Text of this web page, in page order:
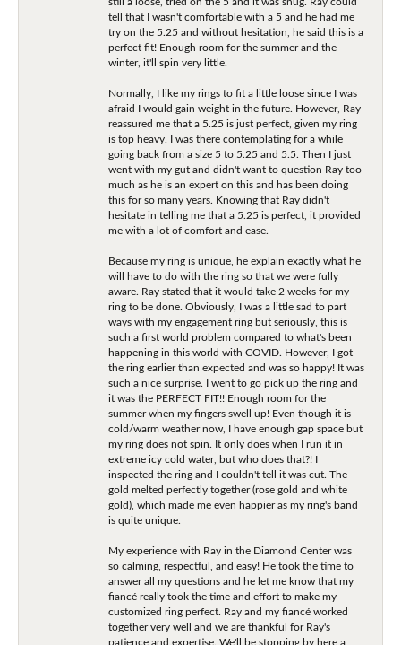
tell that I wasn't comfortable with a 5 and he had me
try on the 5.25 and without hesitation, he said this is a
perfect fit! Enough room for the summer and the
winter, it'll spin very little.
Normally, I like my rings to fit a little loose since I was
afraid I would gain weight in the future. However, Ray
reassured me that a 5.25 is just perfect, given my ring
is top heavy. I was there contemplating for a while
going back from a size 5 to 5.25 and 5.5. Then I just
went with my gut and didn't want to question Ray too
much as he is an expert on this and has been doing
this for so many years. Knowing that Ray didn't
hesitate in telling me that a 5.25 is perfect, it provided
me with a lot of comfort and ease.
Because my ring is unique, he explain exactly what he
will have to do with the ring so that we were fully
aware. Ray stated that it would take 2 weeks for my
ring to be done. Obviously, I was a little sad to part
ways with my engagement ring but seriously, this is
such a first world problem compared to what's been
happening in this world with COVID. However, I got
the ring earlier than expected and was so happy! It was
such a nice surprise. I went to go pick up the ring and
it was the PERFECT FIT!! Enough room for the
summer when my fingers swell up! Even though it is
cold/warm weather now, I have enough gap space but
my ring does not spin. It only does when I run it in
extreme icy cold water, but who does that?! I
inspected the ring and I couldn't tell it was cut. The
gold melted perfectly together (rose gold and white
gold), which made me even happier as my ring's band
is quite unique.
My experience with Ray in the Diamond Center was
so calming, respectful, and easy! He took the time to
answer all my questions and he let me know that my
fiancé really took the time and effort to make my
customized ring perfect. Ray and my fiancé worked
together very well and we are thankful for Ray's
patience and expertise. We'll be stopping by here a